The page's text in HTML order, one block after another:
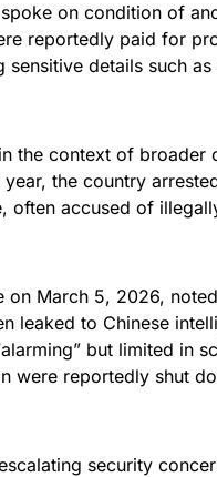
on condition of
reportedly paid for
sensitive details such
the context of broader
the country
often accused of
March 5, 2026,
leaked to Chinese
but limited in
were reportedly shut
security